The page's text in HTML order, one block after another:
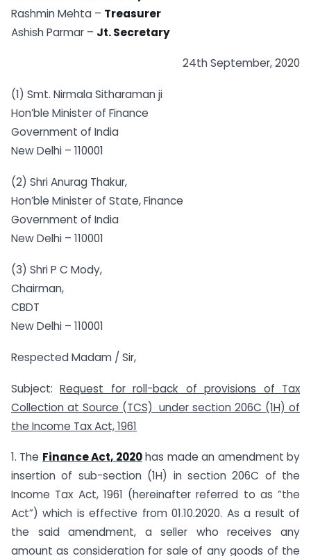
Rashmin Mehta – Treasurer
Ashish Parmar – Jt. Secretary
24th September, 2020
(1) Smt. Nirmala Sitharaman ji
Hon’ble Minister of Finance
Government of India
New Delhi – 110001
(2) Shri Anurag Thakur,
Hon’ble Minister of State, Finance
Government of India
New Delhi – 110001
(3) Shri P C Mody,
Chairman,
CBDT
New Delhi – 110001
Respected Madam / Sir,
Subject:Request for roll-back of provisions of Tax
Collection at Source (TCS) under section 206C (1H) of
the Income Tax Act, 1961
1. The Finance Act, 2020has made an amendment by
insertion of sub-section (1H) in section 206C of the
Income Tax Act, 1961 (hereinafter referred to as “the
Act”) which is effective from 01.10.2020. As a result of
the said amendment, a seller who receives any
amount as consideration for sale of any goods of the